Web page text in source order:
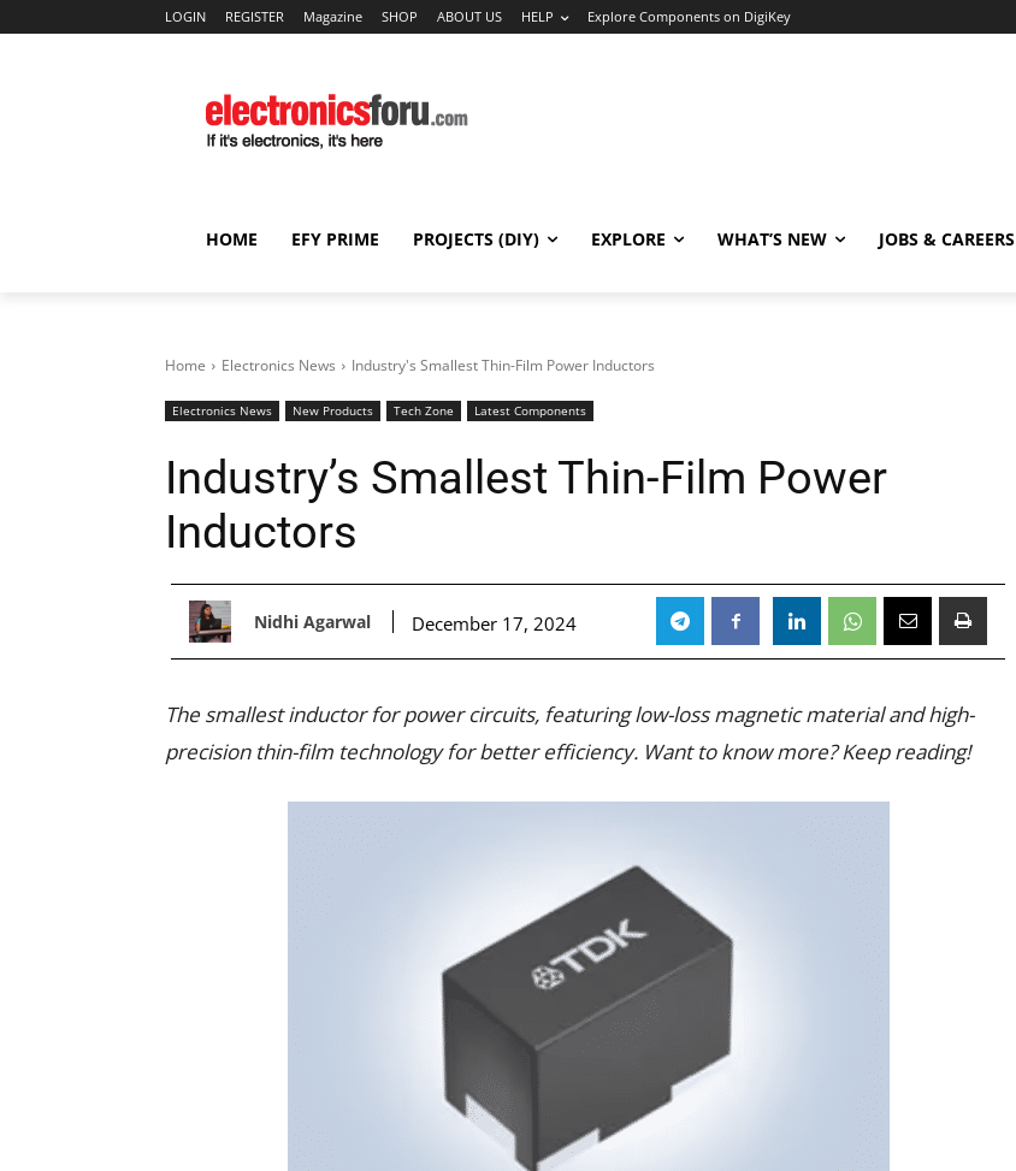
LOGIN REGISTER Magazine SHOP ABOUT US HELP Explore Components on DigiKey
HOME EFY PRIME PROJECTS (DIY) EXPLORE WHAT’S NEW JOBS & CAREERS
Home Electronics News Industry's Smallest Thin-Film Power Inductors
Electronics News New Products Tech Zone Latest Components
Industry’s Smallest Thin-Film Power
Inductors
Nidhi Agarwal December 17, 2024
The smallest inductor for power circuits, featuring low-loss magnetic material and high-
precision thin-film technology for better efficiency. Want to know more? Keep reading!